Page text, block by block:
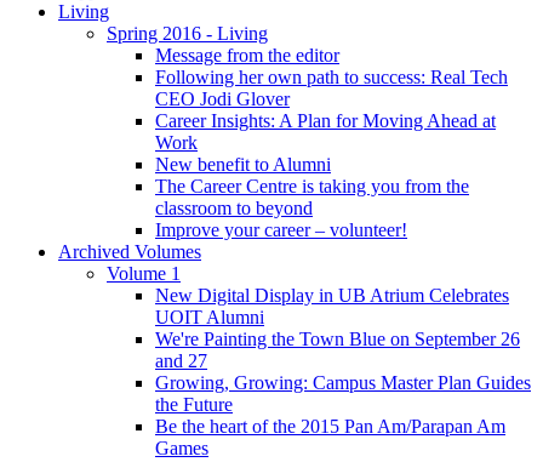
Living
Spring 2016 - Living
Message from the editor
Following her own path to success: Real Tech
CEO Jodi Glover
Career Insights: A Plan for Moving Ahead at
Work
New benefit to Alumni
The Career Centre is taking you from the
classroom to beyond
Improve your career – volunteer!
Archived Volumes
Volume 1
New Digital Display in UB Atrium Celebrates
UOIT Alumni
We're Painting the Town Blue on September 26
and 27
Growing, Growing: Campus Master Plan Guides
the Future
Be the heart of the 2015 Pan Am/Parapan Am
Games